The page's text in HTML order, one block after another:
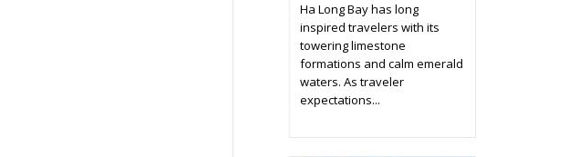
Ha Long Bay has long
inspired travelers with its
towering limestone
formations and calm emerald
waters. As traveler
expectations...